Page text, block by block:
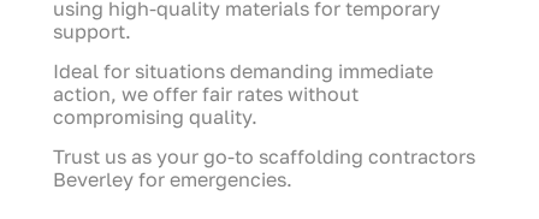
using high-quality materials for temporary
support.
Ideal for situations demanding immediate
action, we offer fair rates without
compromising quality.
Trust us as your go-to scaffolding contractors
Beverley for emergencies.